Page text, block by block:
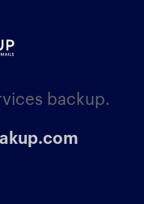
backup.